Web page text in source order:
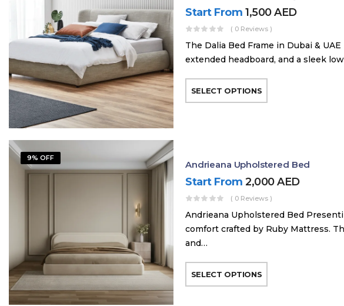
Start From 1,500AED
( 0 Reviews )
The Dalia Bed Frame in Dubai &
extended headboard, and a sleek
SELECT OPTIONS
9% OFF
Andrieana Upholstered Bed
Start From 2,000AED
( 0 Reviews )
Andrieana Upholstered Bed
comfort crafted by Ruby Mattress.
and…
SELECT OPTIONS